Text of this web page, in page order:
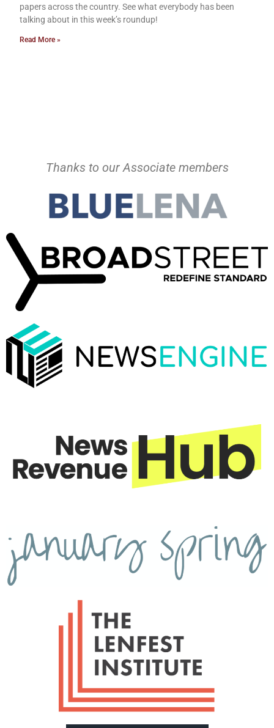
papers across the country. See what everybody has been
talking about in this week’s roundup!
Read More »
Thanks to our Associate members